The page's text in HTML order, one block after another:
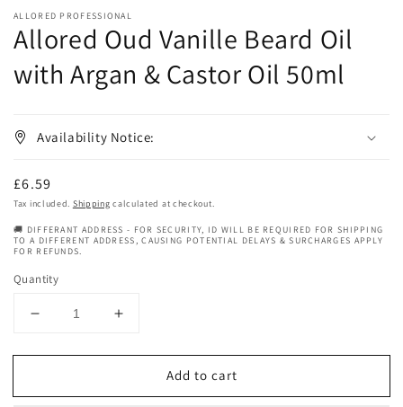
ALLORED PROFESSIONAL
Allored Oud Vanille Beard Oil
with Argan & Castor Oil 50ml
Availability Notice:
Regular
price
£6.59
Tax included. Shipping calculated at checkout.
🚚 DIFFERANT ADDRESS - FOR SECURITY, ID WILL BE REQUIRED FOR SHIPPING
TO A DIFFERENT ADDRESS, CAUSING POTENTIAL DELAYS & SURCHARGES APPLY
FOR REFUNDS.
Quantity
Decrease
for
Oud
Increase
for
Allored
Oud
Add to cart